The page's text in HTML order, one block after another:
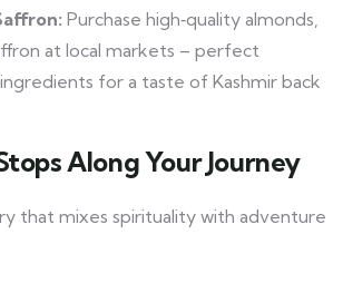
Purchase high‑quality almonds,
at local markets – perfect
for a taste of Kashmir back
Along Your Journey
that mixes spirituality with adventure